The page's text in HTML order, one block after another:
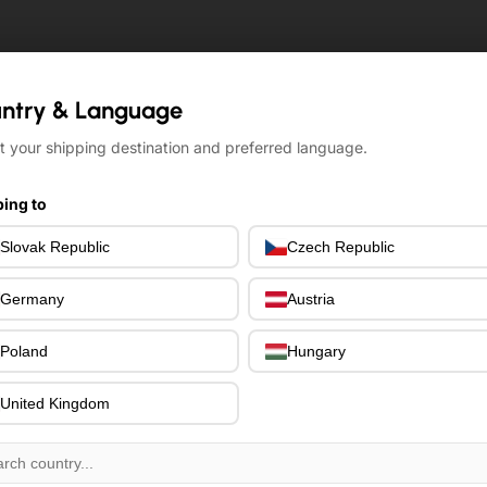
& Language
your shipping destination and preferred language.
to
Slovak Republic Czech Republic
Germany Austria
Poland Hungary
United Kingdom
& Language
your shipping destination and preferred language.
to
Slovak Republic Czech Republic
Germany Austria
Poland Hungary
United Kingdom